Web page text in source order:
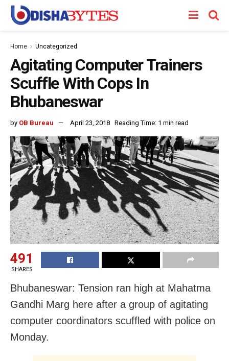
Home Uncategorized
Agitating Computer Trainers
Scuffle With Cops In
Bhubaneswar
by OB Bureau April 23, 2018 Reading Time: 1 min read
491
SHARES
Bhubaneswar: Tension ran high at Mahatma
Gandhi Marg here after a group of agitating
computer coordinators scuffled with police on
Monday.